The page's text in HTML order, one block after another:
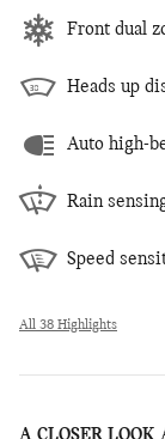
Front dual
Heads up
Auto high-
Rain
Speed
All 38 Highlights